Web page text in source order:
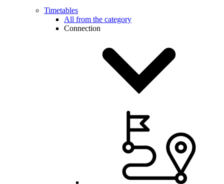
Timetables
All from the category
Connection